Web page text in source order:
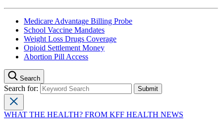
Medicare Advantage Billing Probe
School Vaccine Mandates
Weight Loss Drugs Coverage
Opioid Settlement Money
Abortion Pill Access
Search
Search for:
WHAT THE HEALTH? FROM KFF HEALTH NEWS